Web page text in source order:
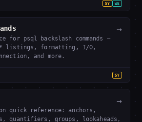
SY WE
→
for psql backslash commands —
listings, formatting, I/O,
and more.
SY
→
quick reference: anchors,
quantifiers, groups, lookaheads,